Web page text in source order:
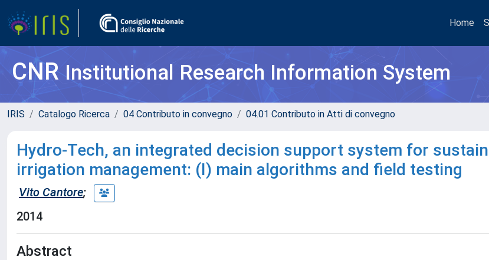
Home
CNRInstitutional Research Information System
IRIS Catalogo Ricerca 04 Contributo in convegno 04.01 Contributo in Atti di convegno
Hydro-Tech, an integrated decision support system for
irrigation management: (I) main algorithms and field testing
Vito Cantore;
2014
Abstract